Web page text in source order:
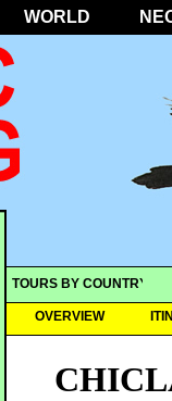
WORLD
TOURS BY COUNTRY
OVERVIEW